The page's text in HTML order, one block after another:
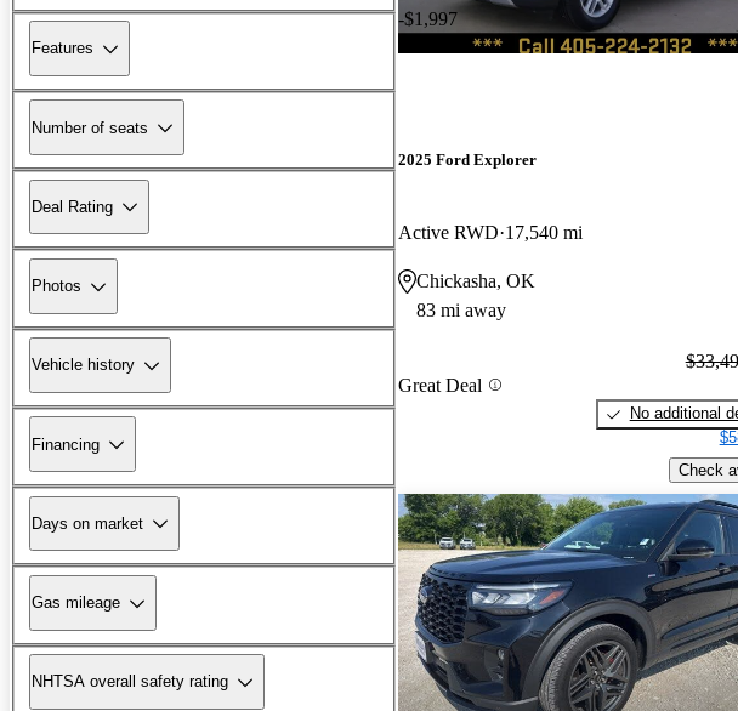
Features
Number of seats
Deal Rating
Photos
Vehicle history
Financing
Days on market
Gas mileage
NHTSA overall safety rating
-$1,997
2025 Ford Explorer
Active RWD 17,540 mi
Chickasha, OK
83 mi away
Great Deal
No additional
Check